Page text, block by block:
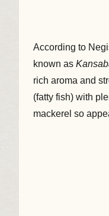
According to
known as
rich aroma and
(fatty fish) with
mackerel so